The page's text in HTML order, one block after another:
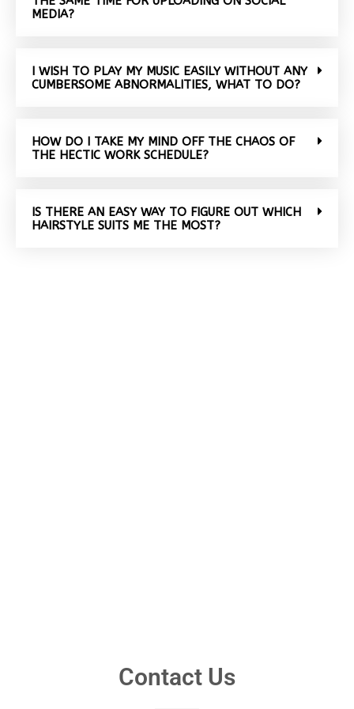
MEDIA?
I WISH TO PLAY MY MUSIC EASILY WITHOUT ANY
CUMBERSOME ABNORMALITIES, WHAT TO DO?
HOW DO I TAKE MY MIND OFF THE CHAOS OF
THE HECTIC WORK SCHEDULE?
IS THERE AN EASY WAY TO FIGURE OUT WHICH
HAIRSTYLE SUITS ME THE MOST?
Contact Us